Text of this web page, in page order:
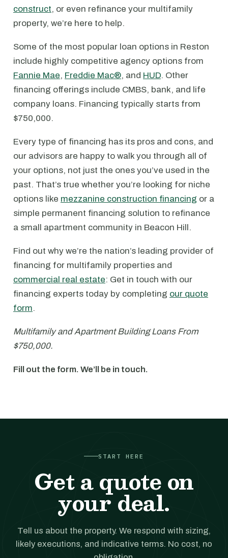
construct, or even refinance your multifamily
property, we’re here to help.
Some of the most popular loan options in Reston
include highly competitive agency options from
Fannie Mae, Freddie Mac®, and HUD. Other
financing offerings include CMBS, bank, and life
company loans. Financing typically starts from
$750,000.
Every type of financing has its pros and cons, and
our advisors are happy to walk you through all of
your options, not just the ones you’ve used in the
past. That’s true whether you’re looking for niche
options like mezzanine construction financing or a
simple permanent financing solution to refinance
a small apartment community in Beacon Hill.
Find out why we’re the nation’s leading provider of
financing for multifamily properties and
commercial real estate: Get in touch with our
financing experts today by completing our quote
form.
Multifamily and Apartment Building Loans From
$750,000.
Fill out the form. We’ll be in touch.
START HERE
Get a quote on
your deal.
Tell us about the property. We respond with sizing,
likely executions, and indicative terms. No cost, no